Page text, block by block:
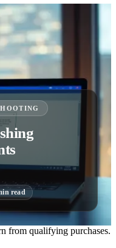
read
from qualifying purchases.